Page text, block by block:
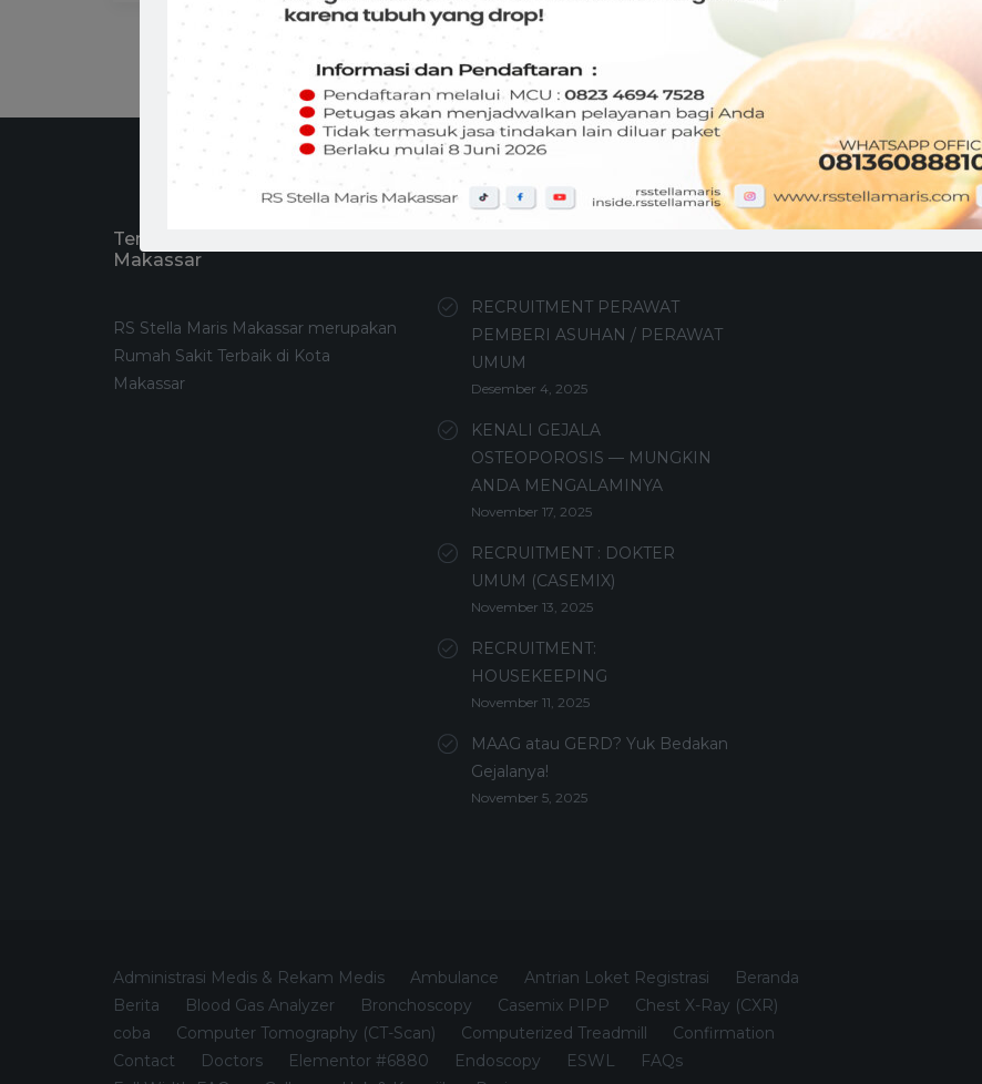
Tentang RS Stella Maris
Makassar
RS Stella Maris Makassar merupakan
Rumah Sakit Terbaik di Kota
Makassar
RECRUITMENT PERAWAT
PEMBERI ASUHAN / PERAWAT
UMUM
Desember 4, 2025
KENALI GEJALA
OSTEOPOROSIS — MUNGKIN
ANDA MENGALAMINYA
November 17, 2025
RECRUITMENT : DOKTER
UMUM (CASEMIX)
November 13, 2025
RECRUITMENT:
HOUSEKEEPING
November 11, 2025
MAAG atau GERD? Yuk Bedakan
Gejalanya!
November 5, 2025
Administrasi Medis & Rekam Medis Ambulance Antrian Loket Registrasi
Beranda
Berita
Blood Gas Analyzer Bronchoscopy Casemix PIPP
Chest X-Ray (CXR)
coba
Computer Tomography (CT-Scan) Computerized Treadmill
Confirmation
Contact
Doctors Elementor #6880 Endoscopy ESWL
FAQs